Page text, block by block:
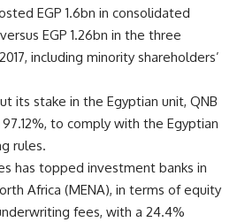
EGP 1.6bn in consolidated
EGP 1.26bn in the three
including minority shareholders’
its stake in the Egyptian unit, QNB
to comply with the Egyptian
rules.
has topped investment banks in
Africa (MENA), in terms of equity
fees, with a 24.4%